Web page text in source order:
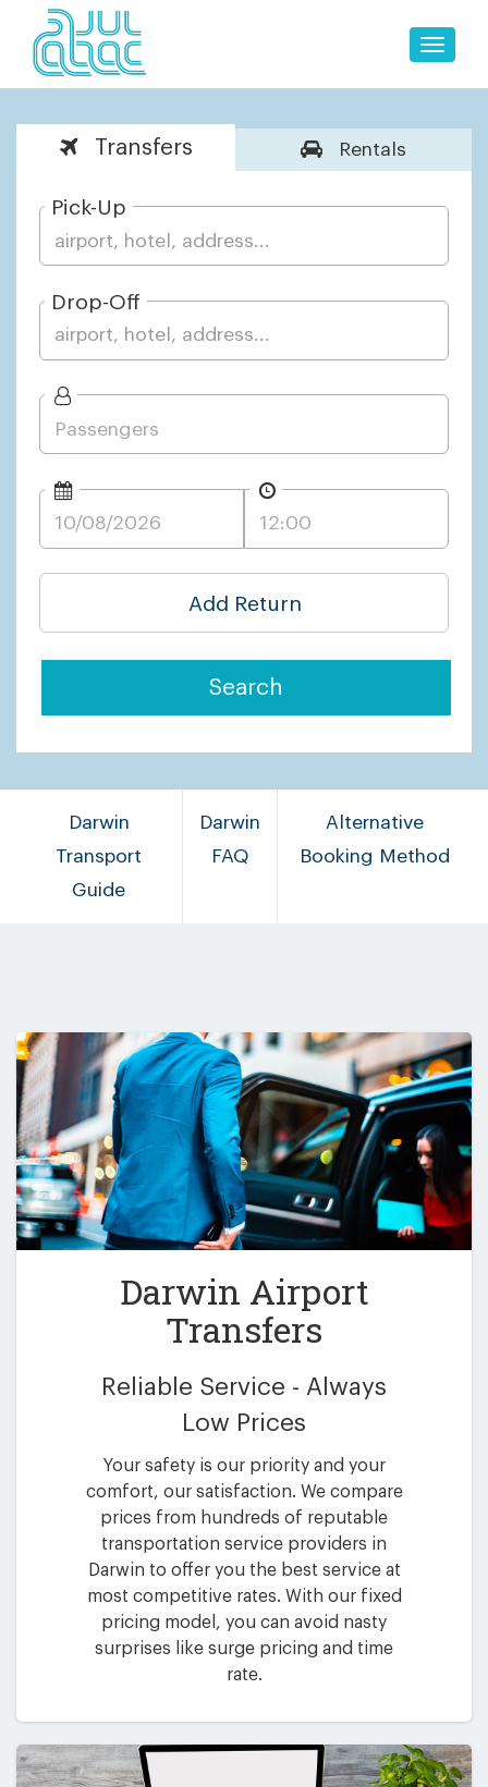
Toggle
Transfers Rentals
Pick-Up
Drop-Off
Add Return
Search
Darwin
Transport
Guide
Darwin
FAQ
Alternative
Booking Method
Darwin Airport
Transfers
Reliable Service - Always
Low Prices
Your safety is our priority and your
comfort, our satisfaction. We compare
prices from hundreds of reputable
transportation service providers in
Darwin to offer you the best service at
most competitive rates. With our fixed
pricing model, you can avoid nasty
surprises like surge pricing and time
rate.